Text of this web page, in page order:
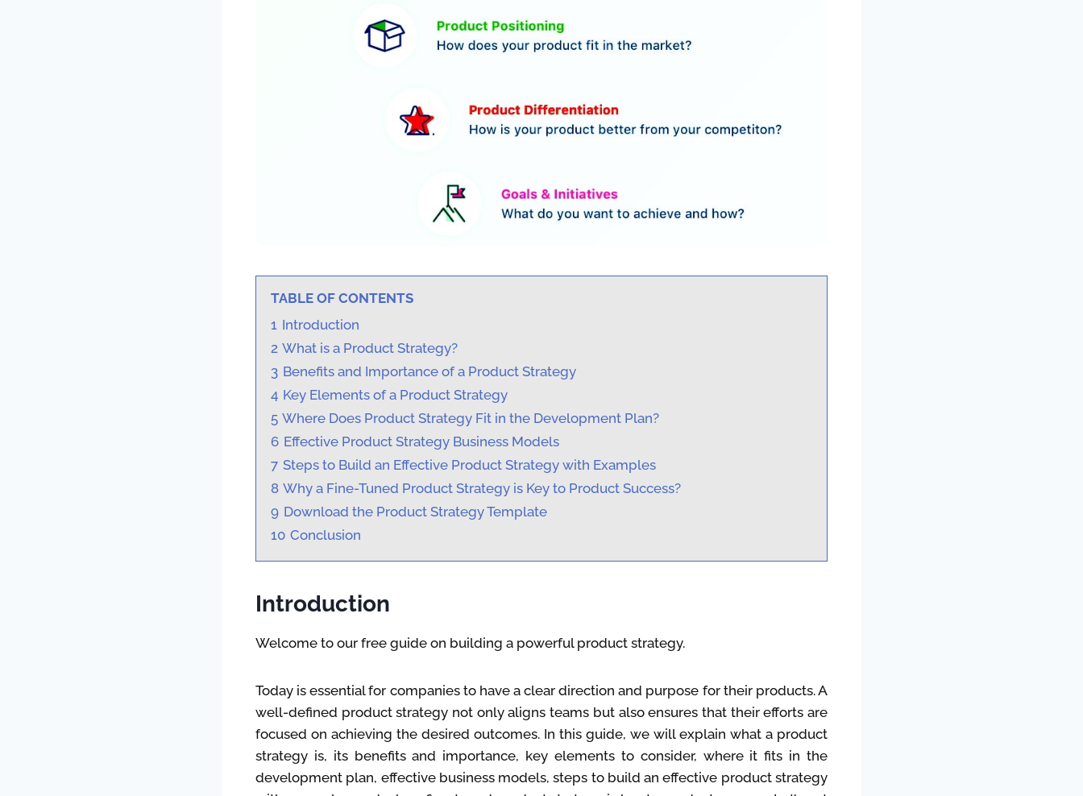
TABLE OF CONTENTS
1 Introduction
2 What is a Product Strategy?
3 Benefits and Importance of a Product Strategy
4 Key Elements of a Product Strategy
5 Where Does Product Strategy Fit in the Development Plan?
6 Effective Product Strategy Business Models
7 Steps to Build an Effective Product Strategy with Examples
8 Why a Fine-Tuned Product Strategy is Key to Product Success?
9 Download the Product Strategy Template
10 Conclusion
Introduction
Welcome to our free guide on building a powerful product strategy.
Today is essential for companies to have a clear direction and purpose for their products. A
well-defined product strategy not only aligns teams but also ensures that their efforts are
focused on achieving the desired outcomes. In this guide, we will explain what a product
strategy is, its benefits and importance, key elements to consider, where it fits in the
development plan, effective business models, steps to build an effective product strategy